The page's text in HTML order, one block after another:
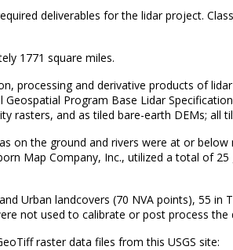
deliverables for the lidar project.
1771 square miles.
processing and derivative products of
Program Base Lidar
rasters, and as tiled bare-earth DEMs; all
on the ground and rivers were at or
Map Company, Inc., utilized a total of
Urban landcovers (70 NVA points), 55
not used to calibrate or post process the
raster data files from this USGS site: